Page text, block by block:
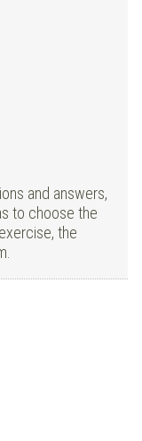
and answers,
to choose the
the